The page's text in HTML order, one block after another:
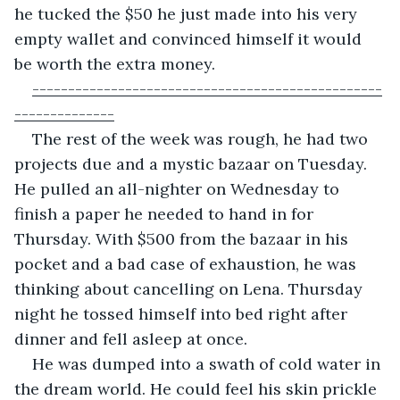
he tucked the $50 he just made into his very
empty wallet and convinced himself it would
be worth the extra money.
-------------------------------------------------
--------------
The rest of the week was rough, he had two
projects due and a mystic bazaar on Tuesday.
He pulled an all-nighter on Wednesday to
finish a paper he needed to hand in for
Thursday. With $500 from the bazaar in his
pocket and a bad case of exhaustion, he was
thinking about cancelling on Lena. Thursday
night he tossed himself into bed right after
dinner and fell asleep at once.
He was dumped into a swath of cold water in
the dream world. He could feel his skin prickle